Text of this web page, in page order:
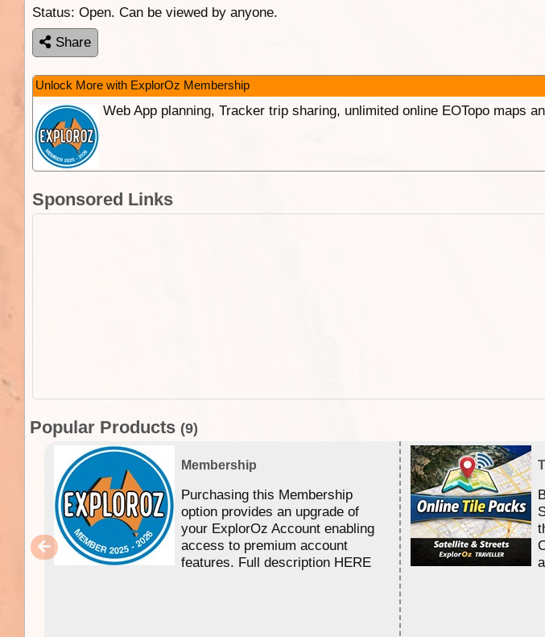
Status: Open. Can be viewed by anyone.
Share
Unlock More with ExplorOz Membership
Web App planning, Tracker trip sharing, unlimited online EOTopo maps
Sponsored Links
Popular Products (9)
Membership
Purchasing this Membership
option provides an upgrade of
your ExplorOz Account enabling
access to premium account
features. Full description HERE